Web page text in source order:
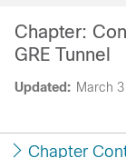
Updated: March
Chapter:
GRE Tunnel
Chapter